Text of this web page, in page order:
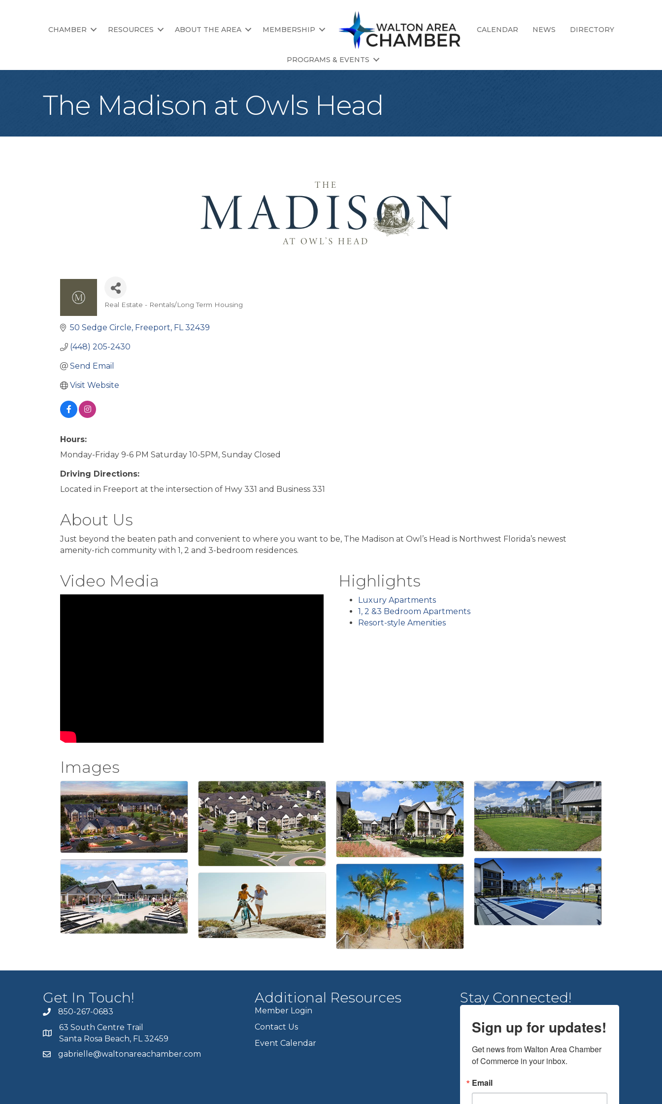
CHAMBER RESOURCES ABOUT THE AREA MEMBERSHIP CALENDAR NEWS DIRECTORY
PROGRAMS & EVENTS
The Madison at Owls Head
Real Estate - Rentals/Long Term Housing
50 Sedge Circle Freeport FL 32439
(448) 205-2430
Send Email
Visit Website
Hours:
Monday-Friday 9-6 PM Saturday 10-5PM, Sunday Closed
Driving Directions:
Located in Freeport at the intersection of Hwy 331 and Business 331
About Us
Just beyond the beaten path and convenient to where you want to be, The Madison at Owl’s Head is Northwest Florida’s newest
amenity-rich community with 1, 2 and 3-bedroom residences.
Video Media Highlights
Luxury Apartments
1, 2 &3 Bedroom Apartments
Resort-style Amenities
Images
Get In Touch!
850-267-0683
63 South Centre Trail
Santa Rosa Beach, FL 32459
gabrielle@waltonareachamber.com
Additional Resources
Member Login
Contact Us
Event Calendar
Stay Connected!
Sign up for updates!
Get news from Walton Area Chamber
of Commerce in your inbox.
Email